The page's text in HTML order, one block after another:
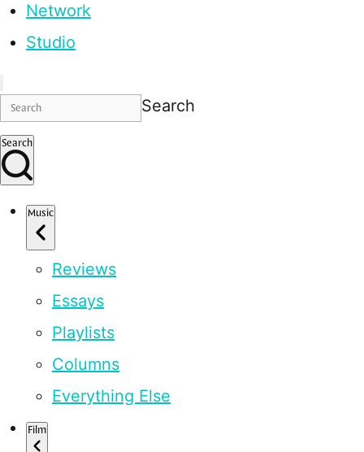
Network
Studio
Search
Search
Music
Reviews
Essays
Playlists
Columns
Everything Else
Film